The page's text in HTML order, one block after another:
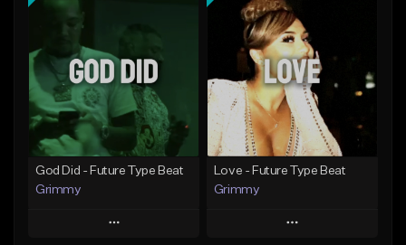
From $20.00
Find similar
Add To Playlist
Like Beat
From $20.00
Find similar
God Did - Future Type Beat
Grimmy
Play
Love - Future Type Beat
Grimmy
Play